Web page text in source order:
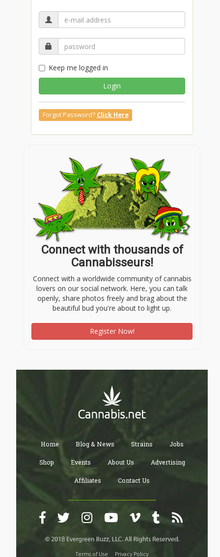
Keep me logged in
Login
Forgot Password? Click Here
Connect with thousands of
Cannabisseurs!
Connect with a worldwide community of cannabis
lovers on our social network. Here, you can talk
openly, share photos freely and brag about the
beautiful bud you're about to light up.
Register Now!
Home Blog & News Strains Jobs
Shop Events About Us Advertising
Affiliates Contact Us
Terms of Use Privacy Policy